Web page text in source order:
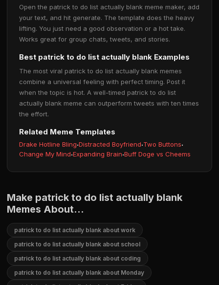
Open the patrick to do list actually blank meme maker, add
your text, and hit generate. The template does the heavy
lifting. You just need a good observation or a hot take.
Works great for group chats, tweets, and stories.
Best patrick to do list actually blank Examples
The most viral patrick to do list actually blank memes
combine a universal feeling with perfect timing. Post it
when the topic is hot. A well-timed patrick to do list
actually blank meme can outperform tweets with ten times
the effort.
Related Meme Templates
Drake Hotline Bling·Distracted Boyfriend·Two Buttons·
Change My Mind·Expanding Brain·Buff Doge vs Cheems
Make patrick to do list actually blank
Memes About...
patrick to do list actually blank about work
patrick to do list actually blank about school
patrick to do list actually blank about coding
patrick to do list actually blank about Monday